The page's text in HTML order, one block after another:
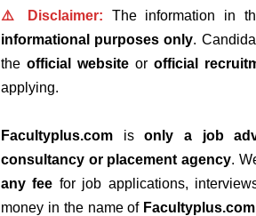
⚠️ Disclaimer: The information in
informational purposes only.
the official website or official
applying.
Facultyplus.com isonly a job
consultancy or placement agency.
any fee for job applications,
money in the name of Facultyplus.com